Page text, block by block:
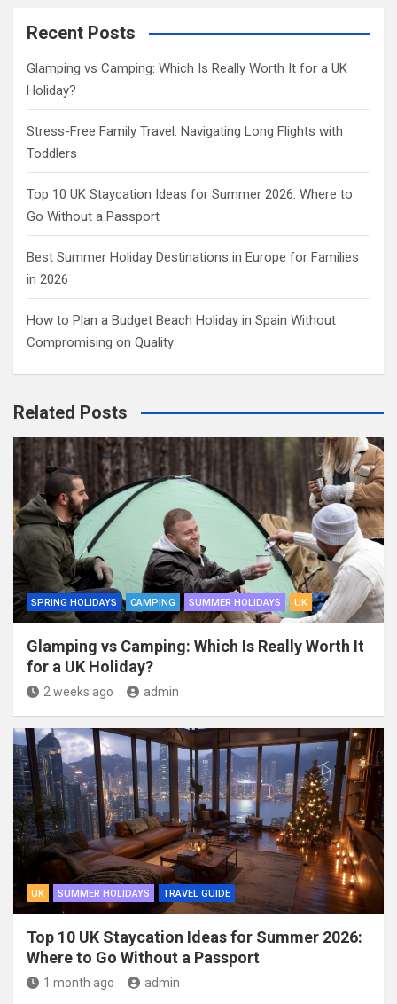
c
Recent Posts
Glamping vs Camping: Which Is Really Worth It for a UK
Holiday?
Stress-Free Family Travel: Navigating Long Flights with
Toddlers
Top 10 UK Staycation Ideas for Summer 2026: Where to
Go Without a Passport
Best Summer Holiday Destinations in Europe for Families
in 2026
How to Plan a Budget Beach Holiday in Spain Without
Compromising on Quality
Related Posts
SPRING HOLIDAYS CAMPING SUMMER HOLIDAYS UK
Glamping vs Camping: Which Is Really Worth It
for a UK Holiday?
2 weeks ago admin
UK SUMMER HOLIDAYS TRAVEL GUIDE
Top 10 UK Staycation Ideas for Summer 2026:
Where to Go Without a Passport
1 month ago admin